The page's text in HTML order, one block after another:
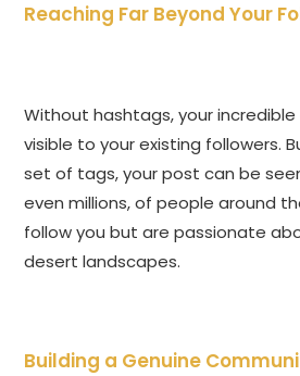
Reaching Far Beyond Your
Without hashtags, your
visible to your existing followers.
set of tags, your post can be
even millions, of people around
follow you but are passionate
desert landscapes.
Building a Genuine